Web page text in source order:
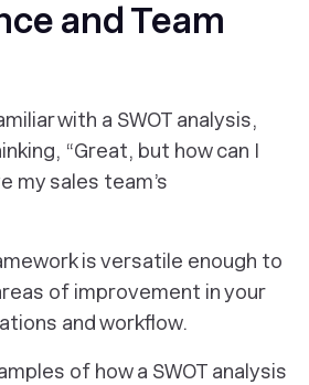
and Team
with a SWOT analysis,
“Great, but how can I
my sales team’s
is versatile enough to
of improvement in your
and workflow.
of how a SWOT analysis